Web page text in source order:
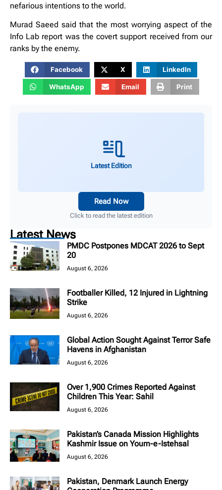
nefarious intentions to the world.
Murad Saeed said that the most worrying aspect of the
Info Lab report was the covert support received from our
ranks by the enemy.
Facebook X LinkedIn
WhatsApp Email Print
Latest Edition
Read Now
Click to read the latest edition
Latest News
PMDC Postpones MDCAT 2026 to Sept
20
August 6, 2026
Footballer Killed, 12 Injured in Lightning
Strike
August 6, 2026
Global Action Sought Against Terror Safe
Havens in Afghanistan
August 6, 2026
Over 1,900 Crimes Reported Against
Children This Year: Sahil
August 6, 2026
Pakistan’s Canada Mission Highlights
Kashmir Issue on Youm-e-Istehsal
August 6, 2026
Pakistan, Denmark Launch Energy